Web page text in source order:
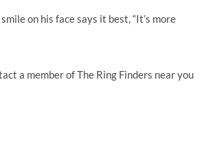
on his face says it best, “It’s more
a member of The Ring Finders near you